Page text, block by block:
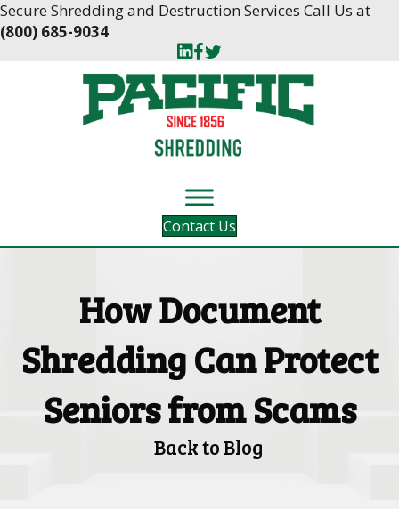
Skip
to
Skip
to
Secure Shredding and Destruction Services Call Us at
(800) 685-9034
Contact Us
How Document
Shredding Can Protect
Seniors from Scams
Back to Blog